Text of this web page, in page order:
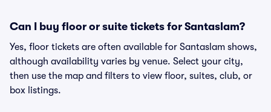
Can I buy floor or suite tickets for Santaslam?
Yes, floor tickets are often available for Santaslam shows,
although availability varies by venue. Select your city,
then use the map and filters to view floor, suites, club, or
box listings.